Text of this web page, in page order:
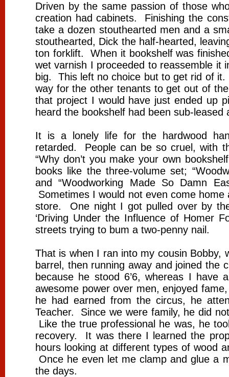
Driven by the same passion of those
creation had cabinets. Finishing the
take a dozen stouthearted men and a
stouthearted, Dick the half-hearted,
ton forklift. When it bookshelf was
wet varnish I proceeded to reassemble
big. This left no choice but to get rid of
way for the other tenants to get out of
that project I would have just ended up
heard the bookshelf had been sub-
It is a lonely life for the hardwood
retarded. People can be so cruel, with
“Why don’t you make your own
books like the three-volume set;
and “Woodworking Made So Damn
Sometimes I would not even come
store. One night I got pulled over by
‘Driving Under the Influence of Homer
streets trying to bum a two-penny nail.
That is when I ran into my cousin Bobby,
barrel, then running away and joined
because he stood 6’6, whereas I have
awesome power over men, enjoyed
he had earned from the circus, he
Teacher. Since we were family, he did
Like the true professional he was, he
recovery. It was there I learned the
hours looking at different types of wood
Once he even let me clamp and glue a
the days.